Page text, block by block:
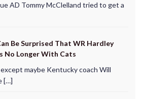
AD Tommy McClelland tried to get a
Be Surprised That WR Hardley
No Longer With Cats
maybe Kentucky coach Will
[…]